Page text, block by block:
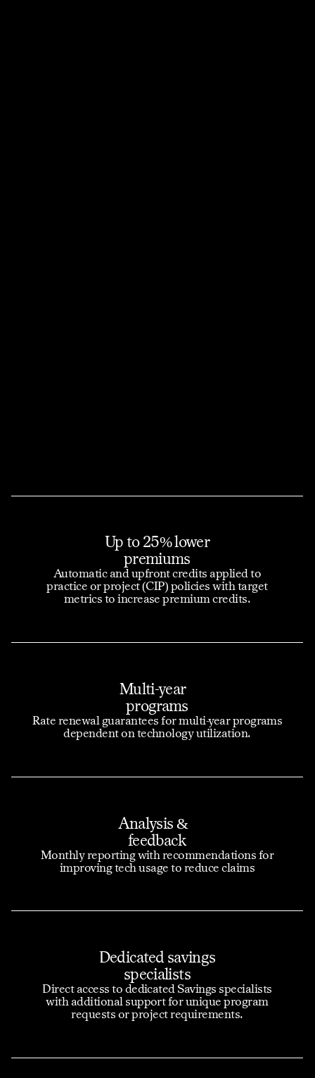
Up to 25% lower
premiums
Automatic and upfront credits applied to
practice or project (CIP) policies with target
metrics to increase premium credits.
Multi-year
programs
Rate renewal guarantees for multi-year programs
dependent on technology utilization.
Analysis &
feedback
Monthly reporting with recommendations for
improving tech usage to reduce claims
Dedicated savings
specialists
Direct access to dedicated Savings specialists
with additional support for unique program
requests or project requirements.